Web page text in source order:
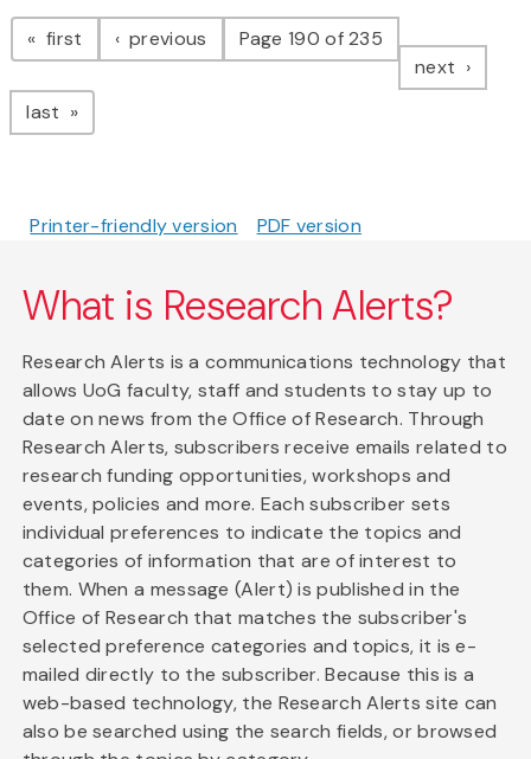
Pagination
first page previous pagePage 190 of 235
next page
last page
Printer-friendly version PDF version
What is Research Alerts?
Research Alerts is a communications technology that
allows UoG faculty, staff and students to stay up to
date on news from the Office of Research. Through
Research Alerts, subscribers receive emails related to
research funding opportunities, workshops and
events, policies and more. Each subscriber sets
individual preferences to indicate the topics and
categories of information that are of interest to
them. When a message (Alert) is published in the
Office of Research that matches the subscriber's
selected preference categories and topics, it is e-
mailed directly to the subscriber. Because this is a
web-based technology, the Research Alerts site can
also be searched using the search fields, or browsed